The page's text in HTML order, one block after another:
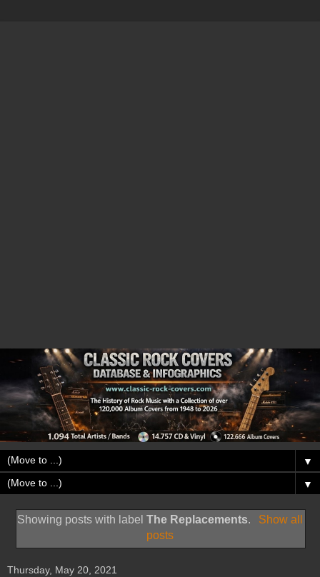
▼
▼
Showing posts with labelThe Replacements.
Show all
posts
Thursday, May 20, 2021